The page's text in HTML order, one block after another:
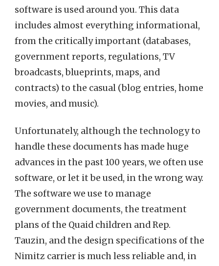
software is used around you. This data
includes almost everything informational,
from the critically important (databases,
government reports, regulations, TV
broadcasts, blueprints, maps, and
contracts) to the casual (blog entries, home
movies, and music).
Unfortunately, although the technology to
handle these documents has made huge
advances in the past 100 years, we often use
software, or let it be used, in the wrong way.
The software we use to manage
government documents, the treatment
plans of the Quaid children and Rep.
Tauzin, and the design specifications of the
Nimitz carrier is much less reliable and, in